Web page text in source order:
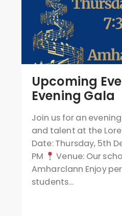
Upcoming
Evening Gala
Join us for an
and talent at the
Date: Thursday, 5th
PM
Venue: Our
Amharclann Enjoy
students…